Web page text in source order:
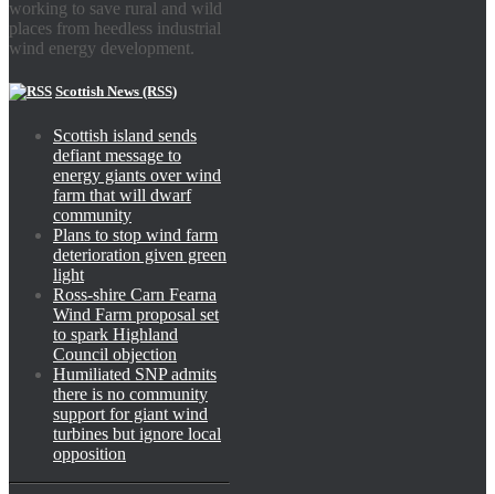
working to save rural and wild
places from heedless industrial
wind energy development.
Scottish News (RSS)
Scottish island sends
defiant message to
energy giants over wind
farm that will dwarf
community
Plans to stop wind farm
deterioration given green
light
Ross-shire Carn Fearna
Wind Farm proposal set
to spark Highland
Council objection
Humiliated SNP admits
there is no community
support for giant wind
turbines but ignore local
opposition